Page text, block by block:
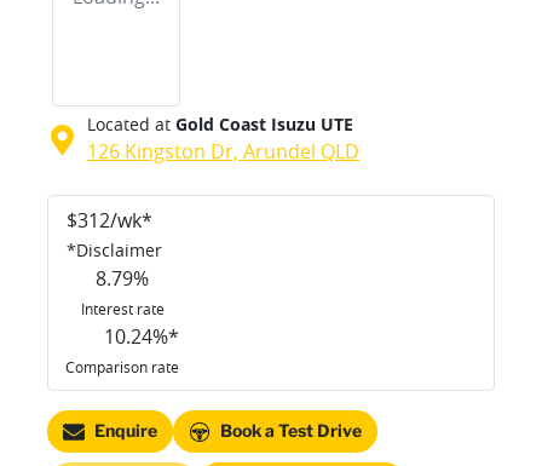
Located at Gold Coast Isuzu UTE
126 Kingston Dr, Arundel QLD
$312/wk*
*Disclaimer
8.79%
Interest rate
10.24%*
Comparison rate
Enquire Book a Test Drive